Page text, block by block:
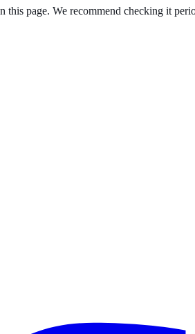
this page. We recommend checking it